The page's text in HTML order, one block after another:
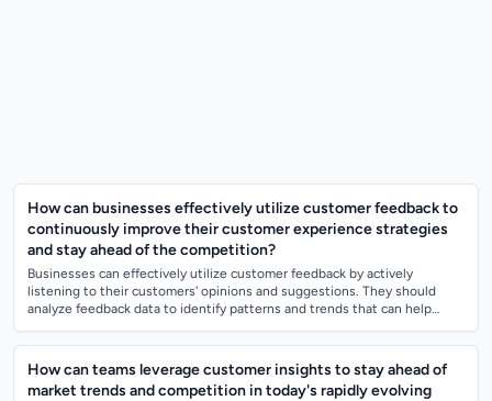
How can businesses effectively utilize customer feedback to
continuously improve their customer experience strategies
and stay ahead of the competition?
Businesses can effectively utilize customer feedback by actively
listening to their customers' opinions and suggestions. They should
analyze feedback data to identify patterns and trends that can help
How can teams leverage customer insights to stay ahead of
market trends and competition in today's rapidly evolving